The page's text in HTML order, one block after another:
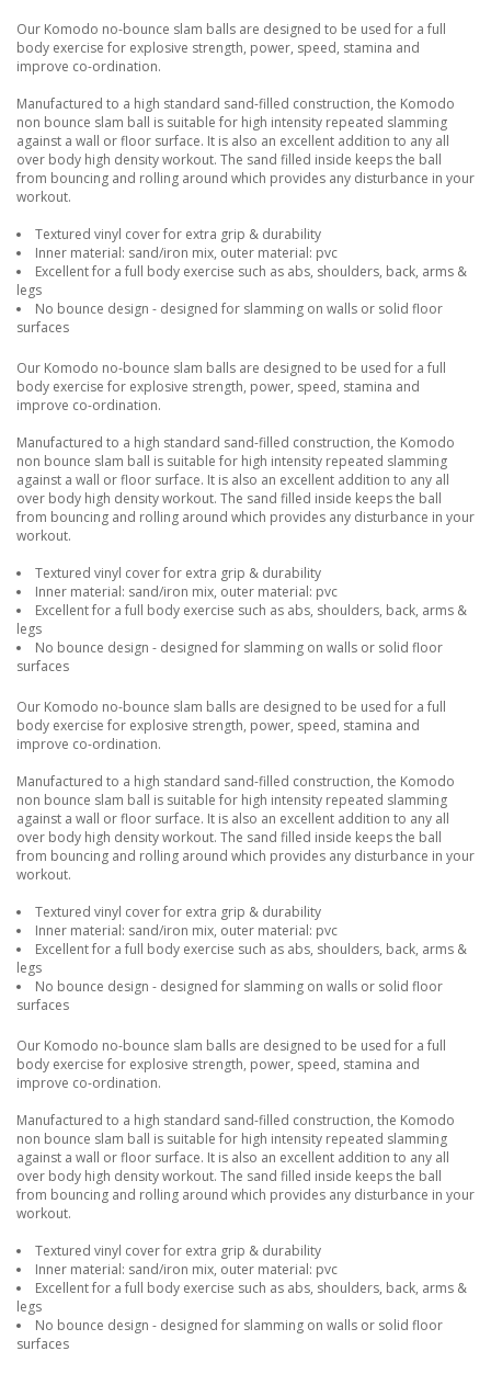
Our Komodo no-bounce slam balls are designed to be used for a full
body exercise for explosive strength, power, speed, stamina and
improve co-ordination.
Manufactured to a high standard sand-filled construction, the Komodo
non bounce slam ball is suitable for high intensity repeated slamming
against a wall or floor surface. It is also an excellent addition to any all
over body high density workout. The sand filled inside keeps the ball
from bouncing and rolling around which provides any disturbance in your
workout.
Textured vinyl cover for extra grip & durability
Inner material: sand/iron mix, outer material: pvc
Excellent for a full body exercise such as abs, shoulders, back, arms &
legs
No bounce design - designed for slamming on walls or solid floor
surfaces
Our Komodo no-bounce slam balls are designed to be used for a full
body exercise for explosive strength, power, speed, stamina and
improve co-ordination.
Manufactured to a high standard sand-filled construction, the Komodo
non bounce slam ball is suitable for high intensity repeated slamming
against a wall or floor surface. It is also an excellent addition to any all
over body high density workout. The sand filled inside keeps the ball
from bouncing and rolling around which provides any disturbance in your
workout.
Textured vinyl cover for extra grip & durability
Inner material: sand/iron mix, outer material: pvc
Excellent for a full body exercise such as abs, shoulders, back, arms &
legs
No bounce design - designed for slamming on walls or solid floor
surfaces
Our Komodo no-bounce slam balls are designed to be used for a full
body exercise for explosive strength, power, speed, stamina and
improve co-ordination.
Manufactured to a high standard sand-filled construction, the Komodo
non bounce slam ball is suitable for high intensity repeated slamming
against a wall or floor surface. It is also an excellent addition to any all
over body high density workout. The sand filled inside keeps the ball
from bouncing and rolling around which provides any disturbance in your
workout.
Textured vinyl cover for extra grip & durability
Inner material: sand/iron mix, outer material: pvc
Excellent for a full body exercise such as abs, shoulders, back, arms &
legs
No bounce design - designed for slamming on walls or solid floor
surfaces
Our Komodo no-bounce slam balls are designed to be used for a full
body exercise for explosive strength, power, speed, stamina and
improve co-ordination.
Manufactured to a high standard sand-filled construction, the Komodo
non bounce slam ball is suitable for high intensity repeated slamming
against a wall or floor surface. It is also an excellent addition to any all
over body high density workout. The sand filled inside keeps the ball
from bouncing and rolling around which provides any disturbance in your
workout.
Textured vinyl cover for extra grip & durability
Inner material: sand/iron mix, outer material: pvc
Excellent for a full body exercise such as abs, shoulders, back, arms &
legs
No bounce design - designed for slamming on walls or solid floor
surfaces